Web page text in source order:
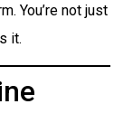
You’re not just
it.